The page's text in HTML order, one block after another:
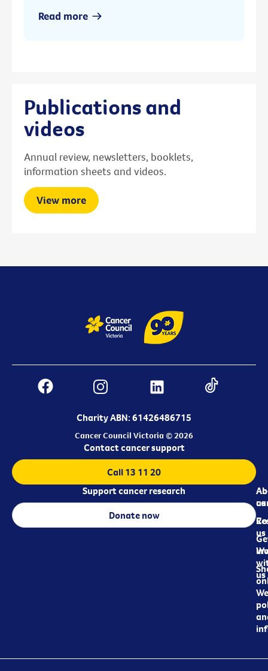
Read more
Publications and
videos
Annual review, newsletters, booklets,
information sheets and videos.
View more
Charity ABN: 61426486715
Cancer Council Victoria © 2026
us
us
us
Contact cancer support
Call 13 11 20
Support cancer research
Donate now